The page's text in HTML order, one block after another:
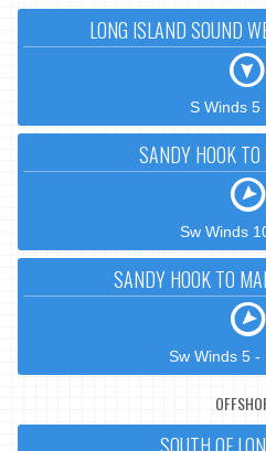
LONG ISLAND SOUND
S Winds 5
SANDY HOOK
Sw Winds
SANDY HOOK TO
Sw Winds 5 -